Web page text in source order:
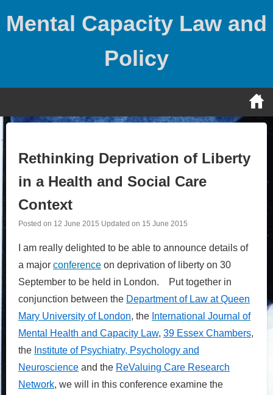
Mental Capacity Law and
Policy
Rethinking Deprivation of Liberty
in a Health and Social Care
Context
Posted on 12 June 2015 Updated on 15 June 2015
I am really delighted to be able to announce details of
a major conference on deprivation of liberty on 30
September to be held in London. Put together in
conjunction between the Department of Law at Queen
Mary University of London, the International Journal of
Mental Health and Capacity Law, 39 Essex Chambers,
the Institute of Psychiatry, Psychology and
Neuroscience and the ReValuing Care Research
Network, we will in this conference examine the